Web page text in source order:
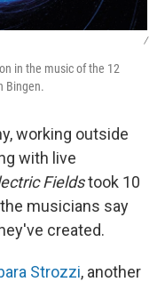
/
in the music of the 12
Bingen.
working outside
with live
Fieldstook 10
musicians say
created.
Strozzi, another